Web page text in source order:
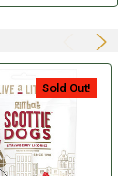
are
and complete
Sold Out!